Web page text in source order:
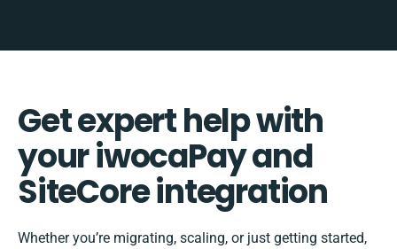
Get expert help with
your iwocaPay and
SiteCore integration
Whether you’re migrating, scaling, or just getting started,